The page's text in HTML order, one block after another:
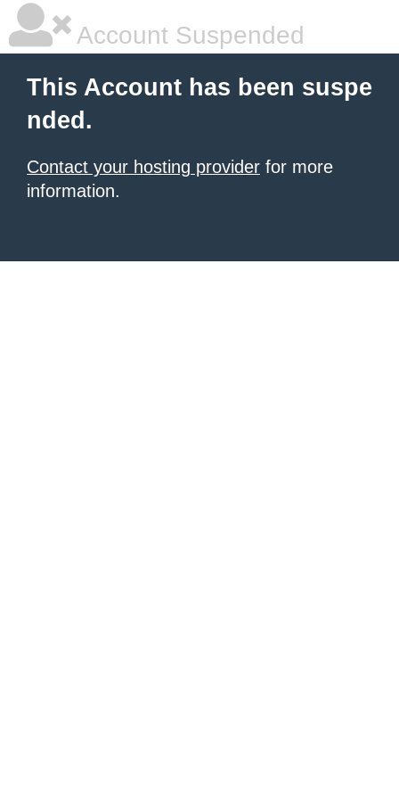
Account Suspended
This Account has been suspe
nded.
Contact your hosting provider for more
information.